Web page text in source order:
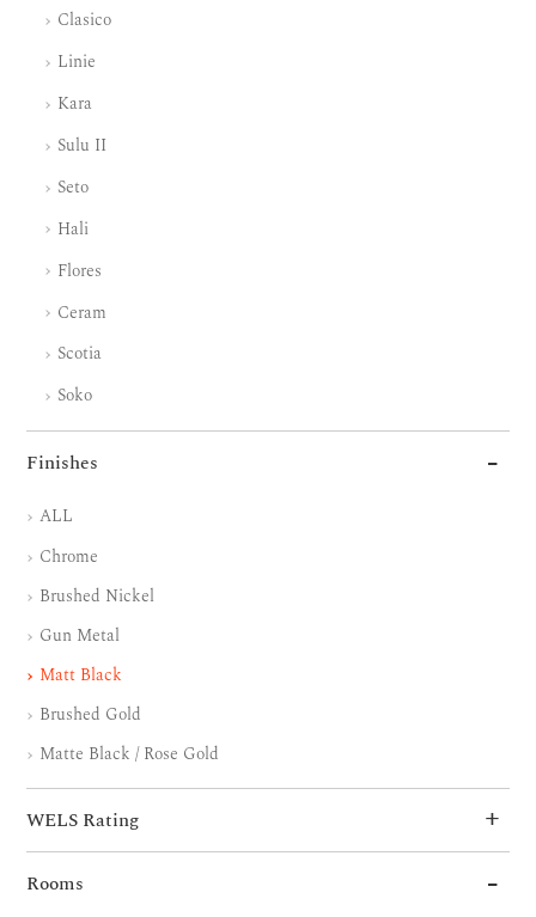
Clasico
Linie
Kara
Sulu II
Seto
Hali
Flores
Ceram
Scotia
Soko
Finishes
ALL
Chrome
Brushed Nickel
Gun Metal
Matt Black
Brushed Gold
Matte Black / Rose Gold
WELS Rating
Rooms